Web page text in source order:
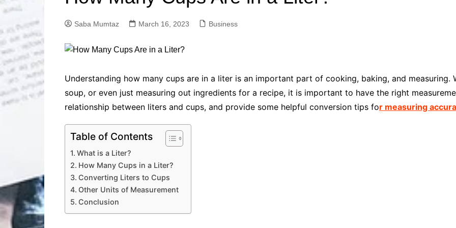
Solutions
Professional Technical SEO
Advanced Social Media SEO
Solutions
Advanced Content Writing
Solutions
Advanced Keyword
Research Solutions
Advanced Site Audit
Small Business & Startups
Industry Applications
ChatGPT
IT
Saba Mumtaz March 16, 2023 Business
Understanding how many cups are in a liter is an important part of cooking, baking, and measuring.
soup, or even just measuring out ingredients for a recipe, it is important to have the right
relationship between liters and cups, and provide some helpful conversion tips for measuring
Table of Contents
What is a Liter?
How Many Cups in a Liter?
Converting Liters to Cups
Other Units of Measurement
Conclusion